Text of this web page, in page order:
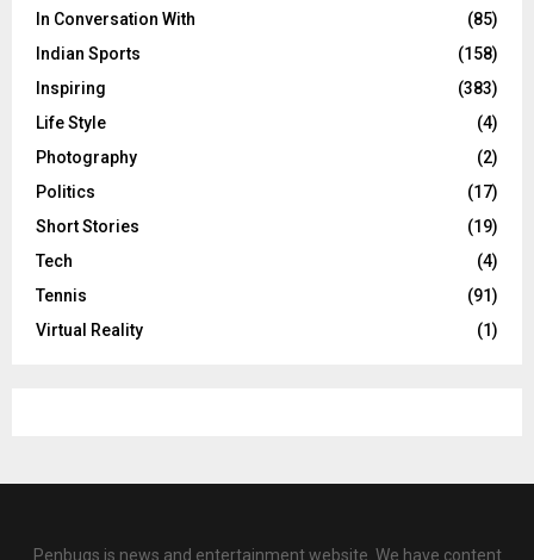
In Conversation With
(85)
Indian Sports
(158)
Inspiring
(383)
Life Style
(4)
Photography
(2)
Politics
(17)
Short Stories
(19)
Tech
(4)
Tennis
(91)
Virtual Reality
(1)
Penbugs is news and entertainment website. We have content